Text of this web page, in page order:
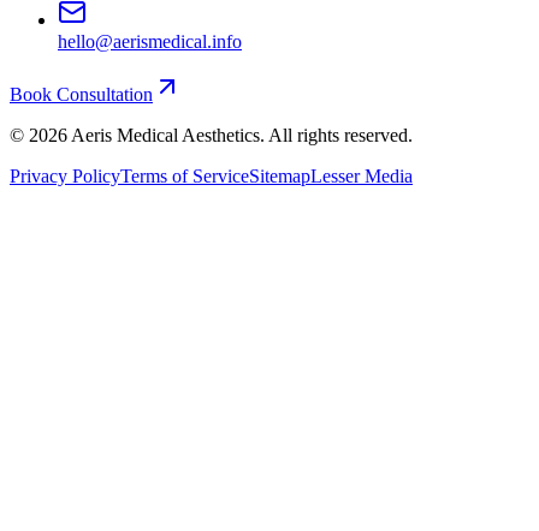
hello@aerismedical.info
Book Consultation
© 2026 Aeris Medical Aesthetics. All rights reserved.
Privacy PolicyTerms of ServiceSitemapLesser Media